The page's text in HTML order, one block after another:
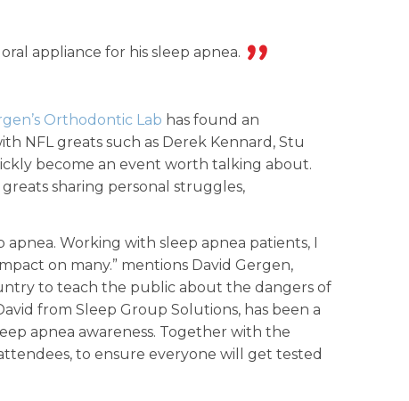
appliance for his sleep apnea.
Orthodontic Lab has found an
NFL greats such as Derek Kennard, Stu
become an event worth talking about.
sharing personal struggles,
Working with sleep apnea patients, I
on many.” mentions David Gergen,
to teach the public about the dangers of
from Sleep Group Solutions, has been a
apnea awareness. Together with the
to ensure everyone will get tested